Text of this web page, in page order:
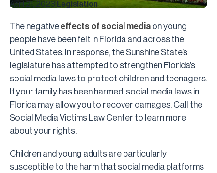
April 21, 2023 Legislation
The negativeeffects of social media on young
people have been felt in Florida and across the
United States. In response, the Sunshine State’s
legislature has attempted to strengthen Florida’s
social media laws to protect children and teenagers.
If your family has been harmed, social media laws in
Florida may allow you to recover damages. Call the
Social Media Victims Law Center to learn more
about your rights.
Children and young adults are particularly
susceptible to the harm that social media platforms